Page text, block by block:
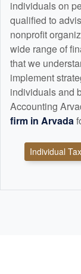
individuals on
qualified to
nonprofit
wide range of
that we
implement
individuals and
Accounting
firm in Arvada
Individual